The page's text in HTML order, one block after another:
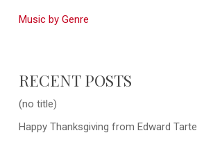
Music by Genre
RECENT POSTS
(no title)
Happy Thanksgiving from Edward Tarte